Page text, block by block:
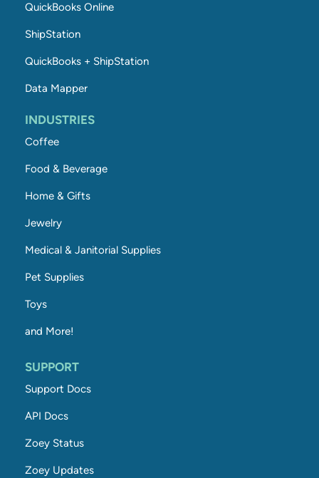
QuickBooks Online
ShipStation
QuickBooks + ShipStation
Data Mapper
INDUSTRIES
Coffee
Food & Beverage
Home & Gifts
Jewelry
Medical & Janitorial Supplies
Pet Supplies
Toys
and More!
SUPPORT
Support Docs
API Docs
Zoey Status
Zoey Updates